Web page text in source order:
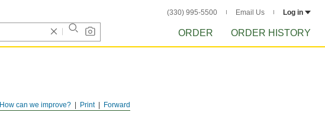
(330) 995-5500 Email Us Log in
ORDER ORDER HISTORY
Forward
Print
How can we improve?